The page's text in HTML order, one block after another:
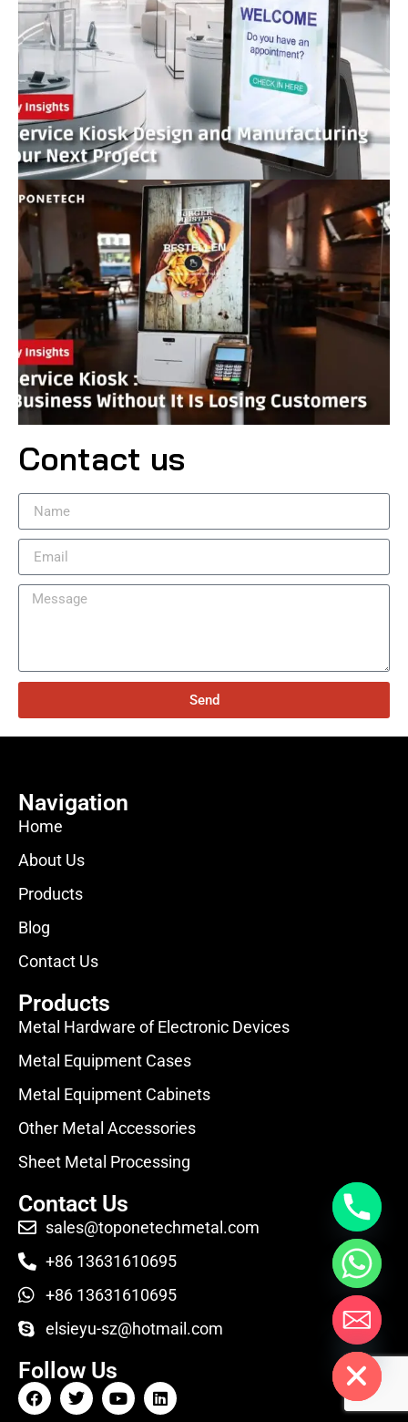
Contact us
Send
Navigation
Home
About Us
Products
Blog
Contact Us
Products
Metal Hardware of Electronic Devices
Metal Equipment Cases
Metal Equipment Cabinets
Other Metal Accessories
Sheet Metal Processing
Contact Us
sales@toponetechmetal.com
+86 13631610695
+86 13631610695
elsieyu-sz@hotmail.com
Follow Us
Hide chaty